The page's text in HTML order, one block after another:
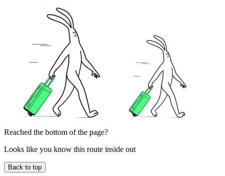
Reached the bottom of the page?
Looks like you know this route inside out
Back to top